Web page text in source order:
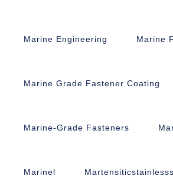
Marine Engineering Marine
Marine Grade Fastener Coating
Marine-Grade Fasteners
Marinel